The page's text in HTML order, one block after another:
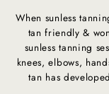
When sunless
tan friendly &
sunless tanning
knees, elbows,
tan has